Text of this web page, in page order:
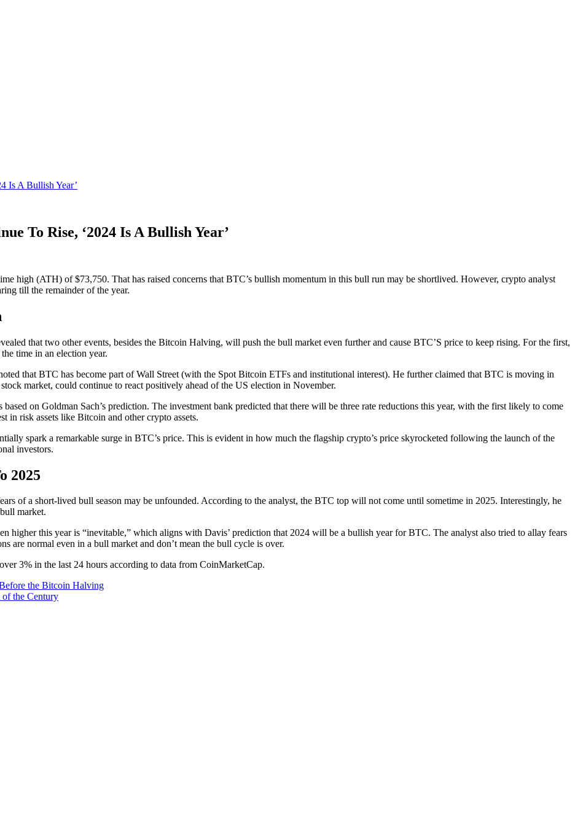
Is A Bullish Year’
To Rise, ‘2024 Is A Bullish Year’
high (ATH) of $73,750. That has raised concerns that BTC’s bullish momentum in this bull run may be shortlived. However, crypto analyst
till the remainder of the year.
that two other events, besides the Bitcoin Halving, will push the bull market even further and cause BTC’S price to keep rising. For the first,
time in an election year.
that BTC has become part of Wall Street (with the Spot Bitcoin ETFs and institutional interest). He further claimed that BTC is moving in
market, could continue to react positively ahead of the US election in November.
on Goldman Sach’s prediction. The investment bank predicted that there will be three rate reductions this year, with the first likely to come
in risk assets like Bitcoin and other crypto assets.
spark a remarkable surge in BTC’s price. This is evident in how much the flagship crypto’s price skyrocketed following the launch of the
investors.
2025
of a short-lived bull season may be unfounded. According to the analyst, the BTC top will not come until sometime in 2025. Interestingly, he
market.
higher this year is “inevitable,” which aligns with Davis’ prediction that 2024 will be a bullish year for BTC. The analyst also tried to allay fears
are normal even in a bull market and don’t mean the bull cycle is over.
3% in the last 24 hours according to data from CoinMarketCap.
the Bitcoin Halving
the Century